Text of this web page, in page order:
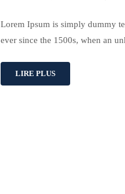
Lorem Ipsum is simply dummy
ever since the 1500s, when an
LIRE PLUS